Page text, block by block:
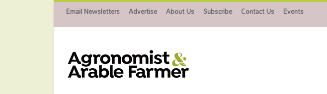
Email Newsletters Advertise About Us Subscribe Contact Us Events